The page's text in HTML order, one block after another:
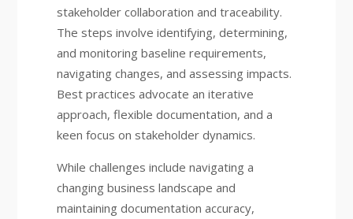
stakeholder collaboration and traceability.
The steps involve identifying, determining,
and monitoring baseline requirements,
navigating changes, and assessing impacts.
Best practices advocate an iterative
approach, flexible documentation, and a
keen focus on stakeholder dynamics.
While challenges include navigating a
changing business landscape and
maintaining documentation accuracy,